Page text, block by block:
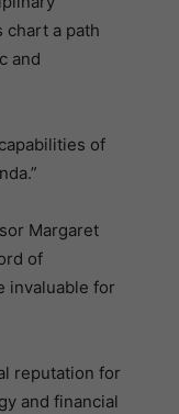
chart a path
and
of
Margaret
of
invaluable for
reputation for
and financial